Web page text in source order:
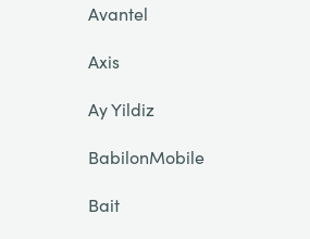
Avantel
Axis
Ay Yildiz
BabilonMobile
Bait